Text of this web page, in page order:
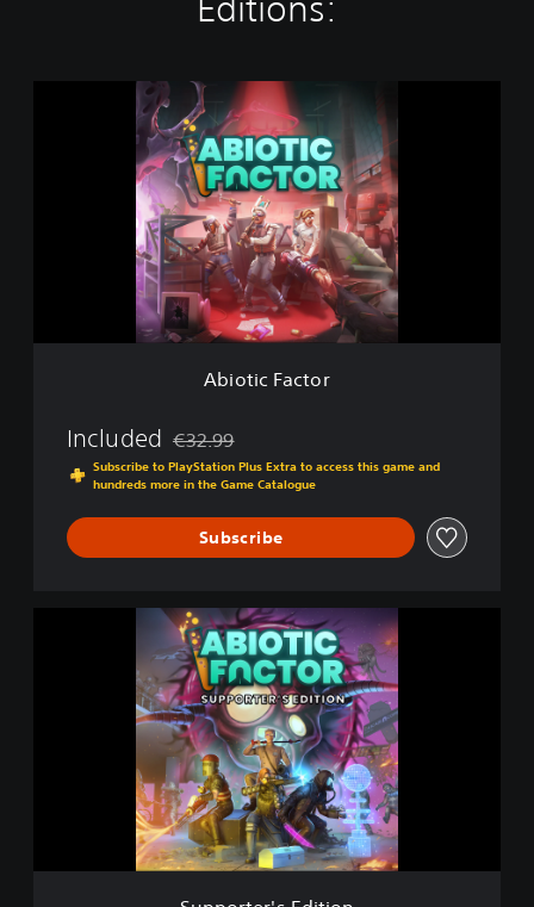
Editions:
o
Abiotic Factor
Included Discounted from original price of €32.99
€32.99
Subscribe to PlayStation Plus Extra to access this game and
hundreds more in the Game Catalogue
Subscribe
E